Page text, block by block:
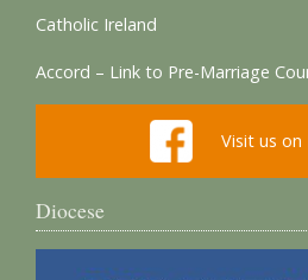
Catholic Ireland
Accord – Link to Pre-Marriage
Visit us on
Diocese